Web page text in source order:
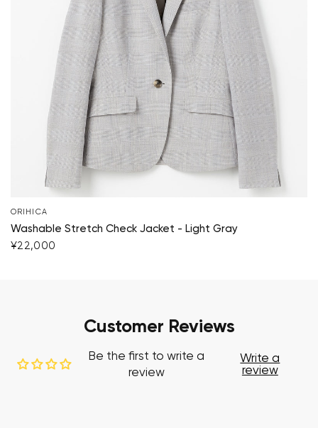
ORIHICA
Washable Stretch Check Jacket - Light Gray
¥22,000
Customer Reviews
Be the first to write a
review
Write a
review